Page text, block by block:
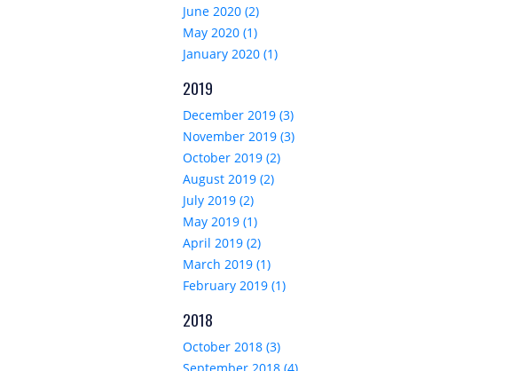
June 2020 (2)
May 2020 (1)
January 2020 (1)
2019
December 2019 (3)
November 2019 (3)
October 2019 (2)
August 2019 (2)
July 2019 (2)
May 2019 (1)
April 2019 (2)
March 2019 (1)
February 2019 (1)
2018
October 2018 (3)